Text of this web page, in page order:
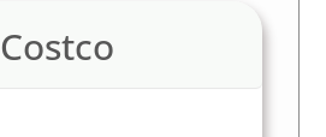
Costco